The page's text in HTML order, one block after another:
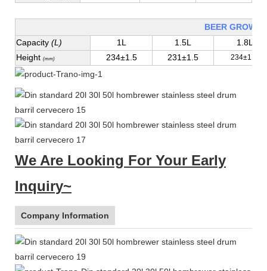
BEER
Capacity (L) 1L 1.5L
1.8L
Height (mm) 234±1.5 231±1.5 234±1.5
We Are Looking For Your Early
Inquiry~
Company Information